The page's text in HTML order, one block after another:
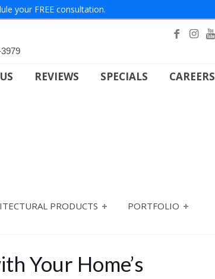
your FREE consultation.
REVIEWS SPECIALS CAREERS
PRODUCTS PORTFOLIO
Your Home’s